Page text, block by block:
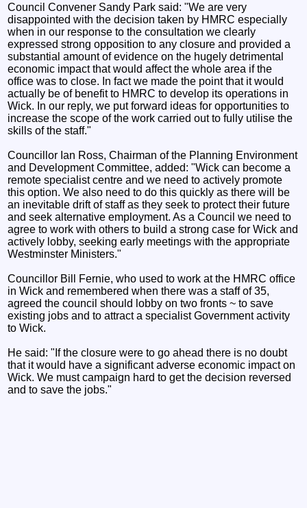
Council Convener Sandy Park said: "We are very
disappointed with the decision taken by HMRC especially
when in our response to the consultation we clearly
expressed strong opposition to any closure and provided a
substantial amount of evidence on the hugely detrimental
economic impact that would affect the whole area if the
office was to close. In fact we made the point that it would
actually be of benefit to HMRC to develop its operations in
Wick. In our reply, we put forward ideas for opportunities to
increase the scope of the work carried out to fully utilise the
skills of the staff."
Councillor Ian Ross, Chairman of the Planning Environment
and Development Committee, added: "Wick can become a
remote specialist centre and we need to actively promote
this option. We also need to do this quickly as there will be
an inevitable drift of staff as they seek to protect their future
and seek alternative employment. As a Council we need to
agree to work with others to build a strong case for Wick and
actively lobby, seeking early meetings with the appropriate
Westminster Ministers."
Councillor Bill Fernie, who used to work at the HMRC office
in Wick and remembered when there was a staff of 35,
agreed the council should lobby on two fronts ~ to save
existing jobs and to attract a specialist Government activity
to Wick.
He said: "If the closure were to go ahead there is no doubt
that it would have a significant adverse economic impact on
Wick. We must campaign hard to get the decision reversed
and to save the jobs."